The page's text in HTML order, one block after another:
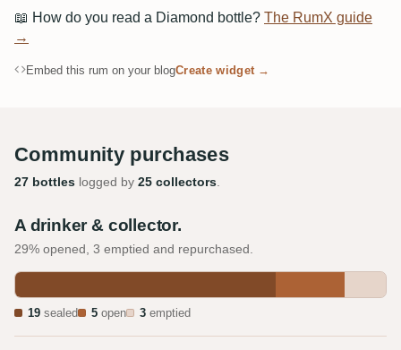
📖 How do you read a Diamond bottle? The RumX guide
→
Embed this rum on your blogCreate widget →
Community purchases
27 bottles logged by 25 collectors.
A drinker & collector.
29% opened, 3 emptied and repurchased.
19 sealed 5 open 3 emptied